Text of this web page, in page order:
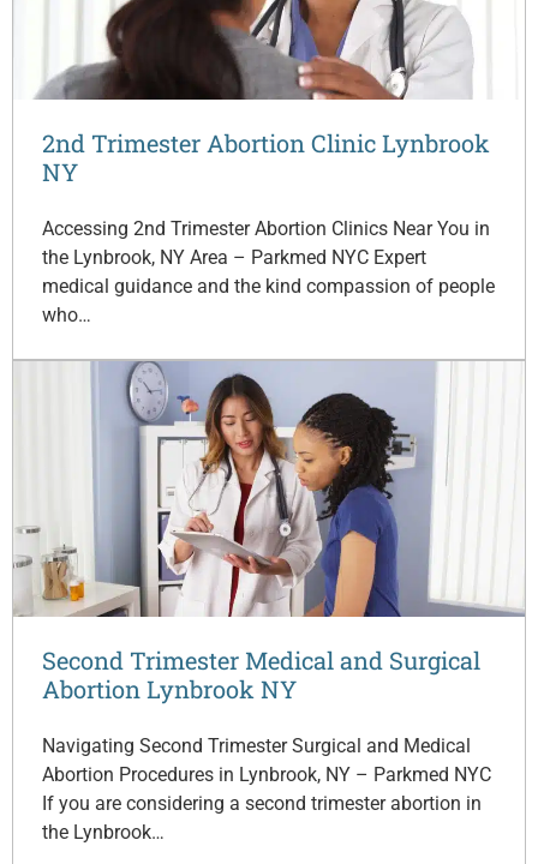
2nd Trimester Abortion Clinic Lynbrook
NY
Accessing 2nd Trimester Abortion Clinics Near You in
the Lynbrook, NY Area – Parkmed NYC Expert
medical guidance and the kind compassion of people
who…
Second Trimester Medical and Surgical
Abortion Lynbrook NY
Navigating Second Trimester Surgical and Medical
Abortion Procedures in Lynbrook, NY – Parkmed NYC
If you are considering a second trimester abortion in
the Lynbrook…